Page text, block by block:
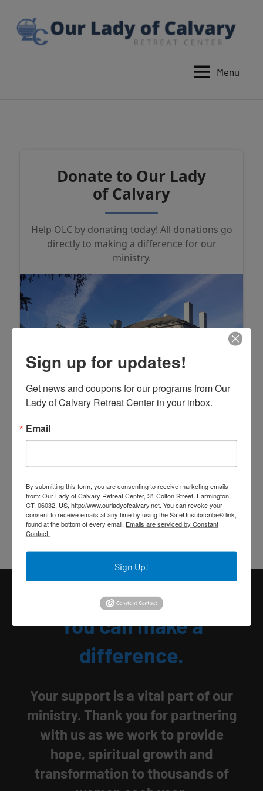
content
Menu
You can make a
difference.
Your support is a vital part of our
ministry. Thank you for partnering
with us as we work to provide
hope, spiritual growth and
transformation to thousands of
Sign up for updates!
Get news and coupons for our programs from Our
Lady of Calvary Retreat Center in your inbox.
Email
By submitting this form, you are consenting to receive marketing emails
from: Our Lady of Calvary Retreat Center, 31 Colton Street, Farmington,
CT, 06032, US, http://www.ourladyofcalvary.net. You can revoke your
consent to receive emails at any time by using the SafeUnsubscribe® link,
found at the bottom of every email. Emails are serviced by Constant
Contact.
Sign Up!